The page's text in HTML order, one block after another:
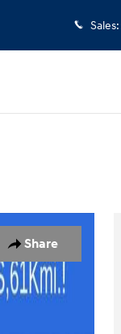
Sales:
Share